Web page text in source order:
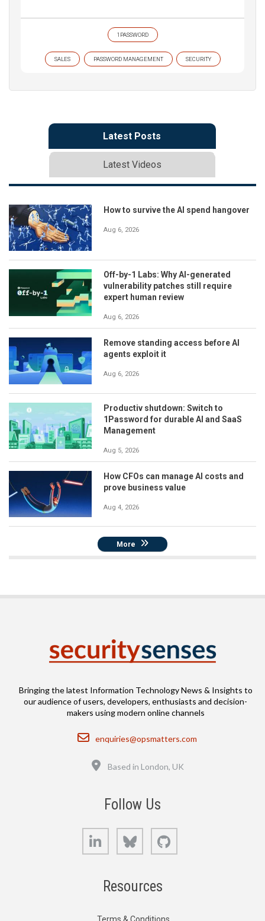
1PASSWORD
SALES PASSWORD MANAGEMENT SECURITY
Latest Posts
Latest Videos
How to survive the AI spend hangover
Aug 6, 2026
Off-by-1 Labs: Why AI-generated
vulnerability patches still require
expert human review
Aug 6, 2026
Remove standing access before AI
agents exploit it
Aug 6, 2026
Productiv shutdown: Switch to
1Password for durable AI and SaaS
Management
Aug 5, 2026
How CFOs can manage AI costs and
prove business value
Aug 4, 2026
More
Bringing the latest Information Technology News & Insights to
our audience of users, developers, enthusiasts and decision-
makers using modern online channels
Email
enquiries@opsmatters.com
Based in London, UK
Follow Us
LinkedIn Bluesky
Resources